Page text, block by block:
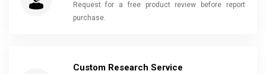
Request for a free product review before report
purchase.
Custom Research Service